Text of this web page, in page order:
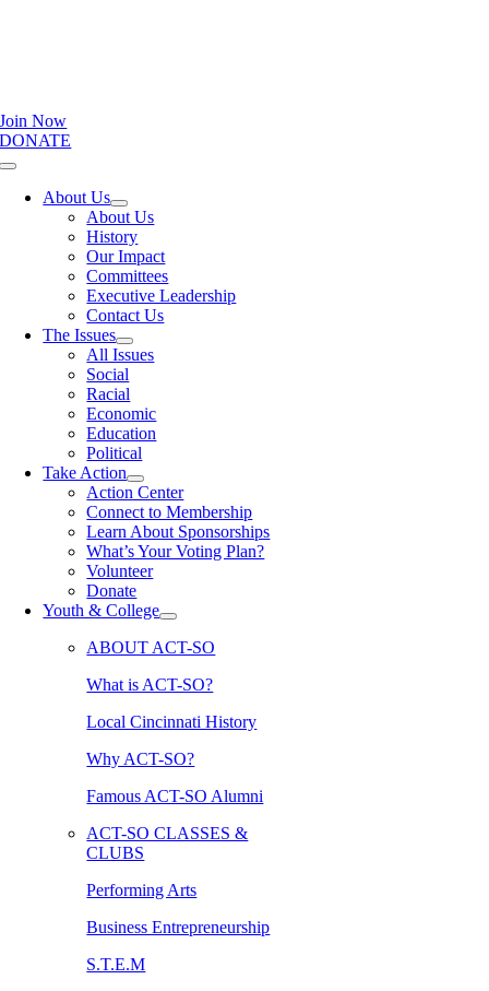
Join Now
DONATE
Toggle
NavigationAbout Us
About Us
History
Our Impact
Committees
Executive Leadership
Contact Us
The Issues
All Issues
Social
Racial
Economic
Education
Political
Take Action
Action Center
Connect to Membership
Learn About Sponsorships
What’s Your Voting Plan?
Volunteer
Donate
Youth & College
ABOUT ACT-SO
What is ACT-SO?
Local Cincinnati History
Why ACT-SO?
Famous ACT-SO Alumni
ACT-SO CLASSES &
CLUBS
Performing Arts
Business Entrepreneurship
S.T.E.M